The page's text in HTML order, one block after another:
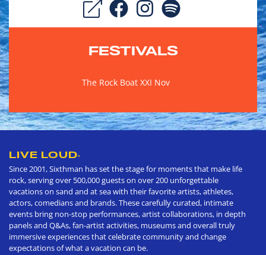
FESTIVALS
The Rock Boat XXI Nov
LIVE LOUD®
Since 2001, Sixthman has set the stage for moments that make life
rock, serving over 500,000 guests on over 200 unforgettable
vacations on sand and at sea with their favorite artists, athletes,
actors, comedians and brands. These carefully curated, intimate
events bring non-stop performances, artist collaborations, in depth
panels and Q&As, fan-artist activities, museums and overall truly
immersive experiences that celebrate community and change
expectations of what a vacation can be.